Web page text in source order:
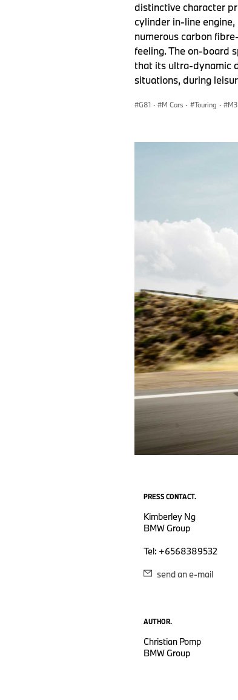
distinctive character
cylinder in-line
numerous carbon
feeling. The on-board
that its ultra-dynamic
situations, during
G81 · M Cars · Touring · M3
PRESS CONTACT.
Kimberley Ng
BMW Group
Tel: +6568389532
send an e-mail
AUTHOR.
Christian Pomp
BMW Group